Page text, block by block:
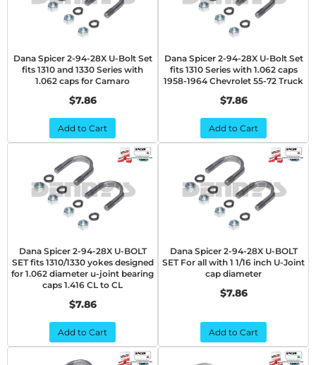
Dana Spicer 2-94-28X U-Bolt Set
fits 1310 and 1330 Series with
1.062 caps for Camaro
$7.86
Add to Cart
Dana Spicer 2-94-28X U-Bolt Set
fits 1310 Series with 1.062 caps
1958-1964 Chevrolet 55-72 Truck
$7.86
Add to Cart
Dana Spicer 2-94-28X U-BOLT
SET fits 1310/1330 yokes designed
for 1.062 diameter u-joint bearing
caps 1.416 CL to CL
$7.86
Add to Cart
Dana Spicer 2-94-28X U-BOLT
SET For all with 1 1/16 inch U-Joint
cap diameter
$7.86
Add to Cart